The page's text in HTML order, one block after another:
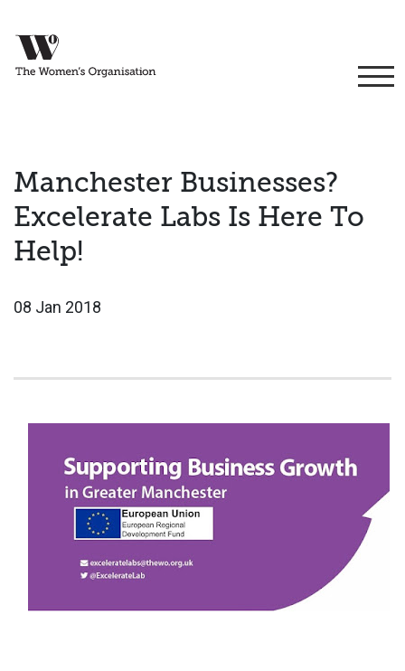
Manchester Businesses?
Excelerate Labs Is Here To
Help!
08 Jan 2018